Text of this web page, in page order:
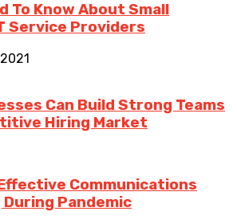
To Know About Small
Service Providers
Can Build Strong Teams
Hiring Market
Communications
Pandemic